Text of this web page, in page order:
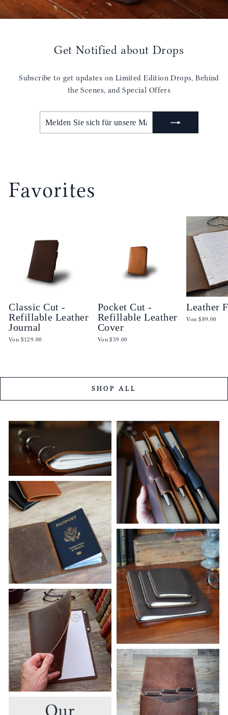
Get Notified about Drops
Subscribe to get updates on Limited Edition Drops, Behind
the Scenes, and Special Offers
SIE
Favorites
Classic Cut -
Refillable Leather
Journal
Von $129.00
Pocket Cut -
Refillable Leather
Cover
Von$59.00
Leather
Von$89.00
SHOP ALL